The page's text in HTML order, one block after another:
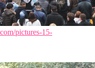
pictures-15-